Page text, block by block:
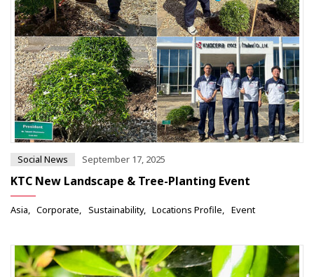
Social News September 17, 2025
KTC New Landscape & Tree-Planting Event
Asia Corporate Sustainability Locations Profile Event